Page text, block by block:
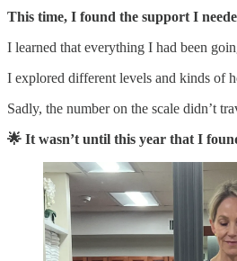
This time, I found the support I
I learned that everything I had been
I explored different levels and kinds of
Sadly, the number on the scale didn’t
🌟 It wasn’t until this year that I